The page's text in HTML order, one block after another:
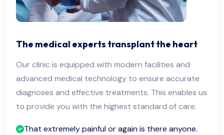
The medical experts transplant the heart
Our clinic is equipped with modern facilities and
advanced medical technology to ensure accurate
diagnoses and effective treatments. This enables us
to provide you with the highest standard of care.
That extremely painful or again is there anyone.